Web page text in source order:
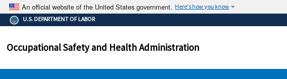
An official website of the United States government. Here's how you know
The .gov means it's official.
Federal government websites often end in .gov or .mil.
on a federal government site.
The
U.S. DEPARTMENT OF LABOR
Occupational Safety and Health Administration